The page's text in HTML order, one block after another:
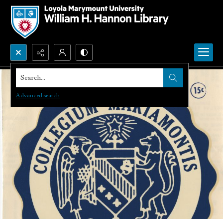
Search...
Advanced search